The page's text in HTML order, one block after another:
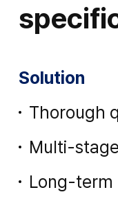
Solution
Thorough
Multi-
Long-term